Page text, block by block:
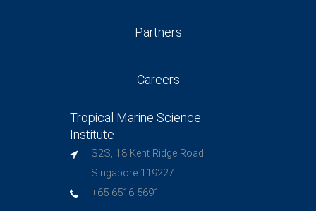
Partners
Careers
Tropical Marine Science
Institute
S2S, 18 Kent Ridge Road
Singapore 119227
+65 6516 5691